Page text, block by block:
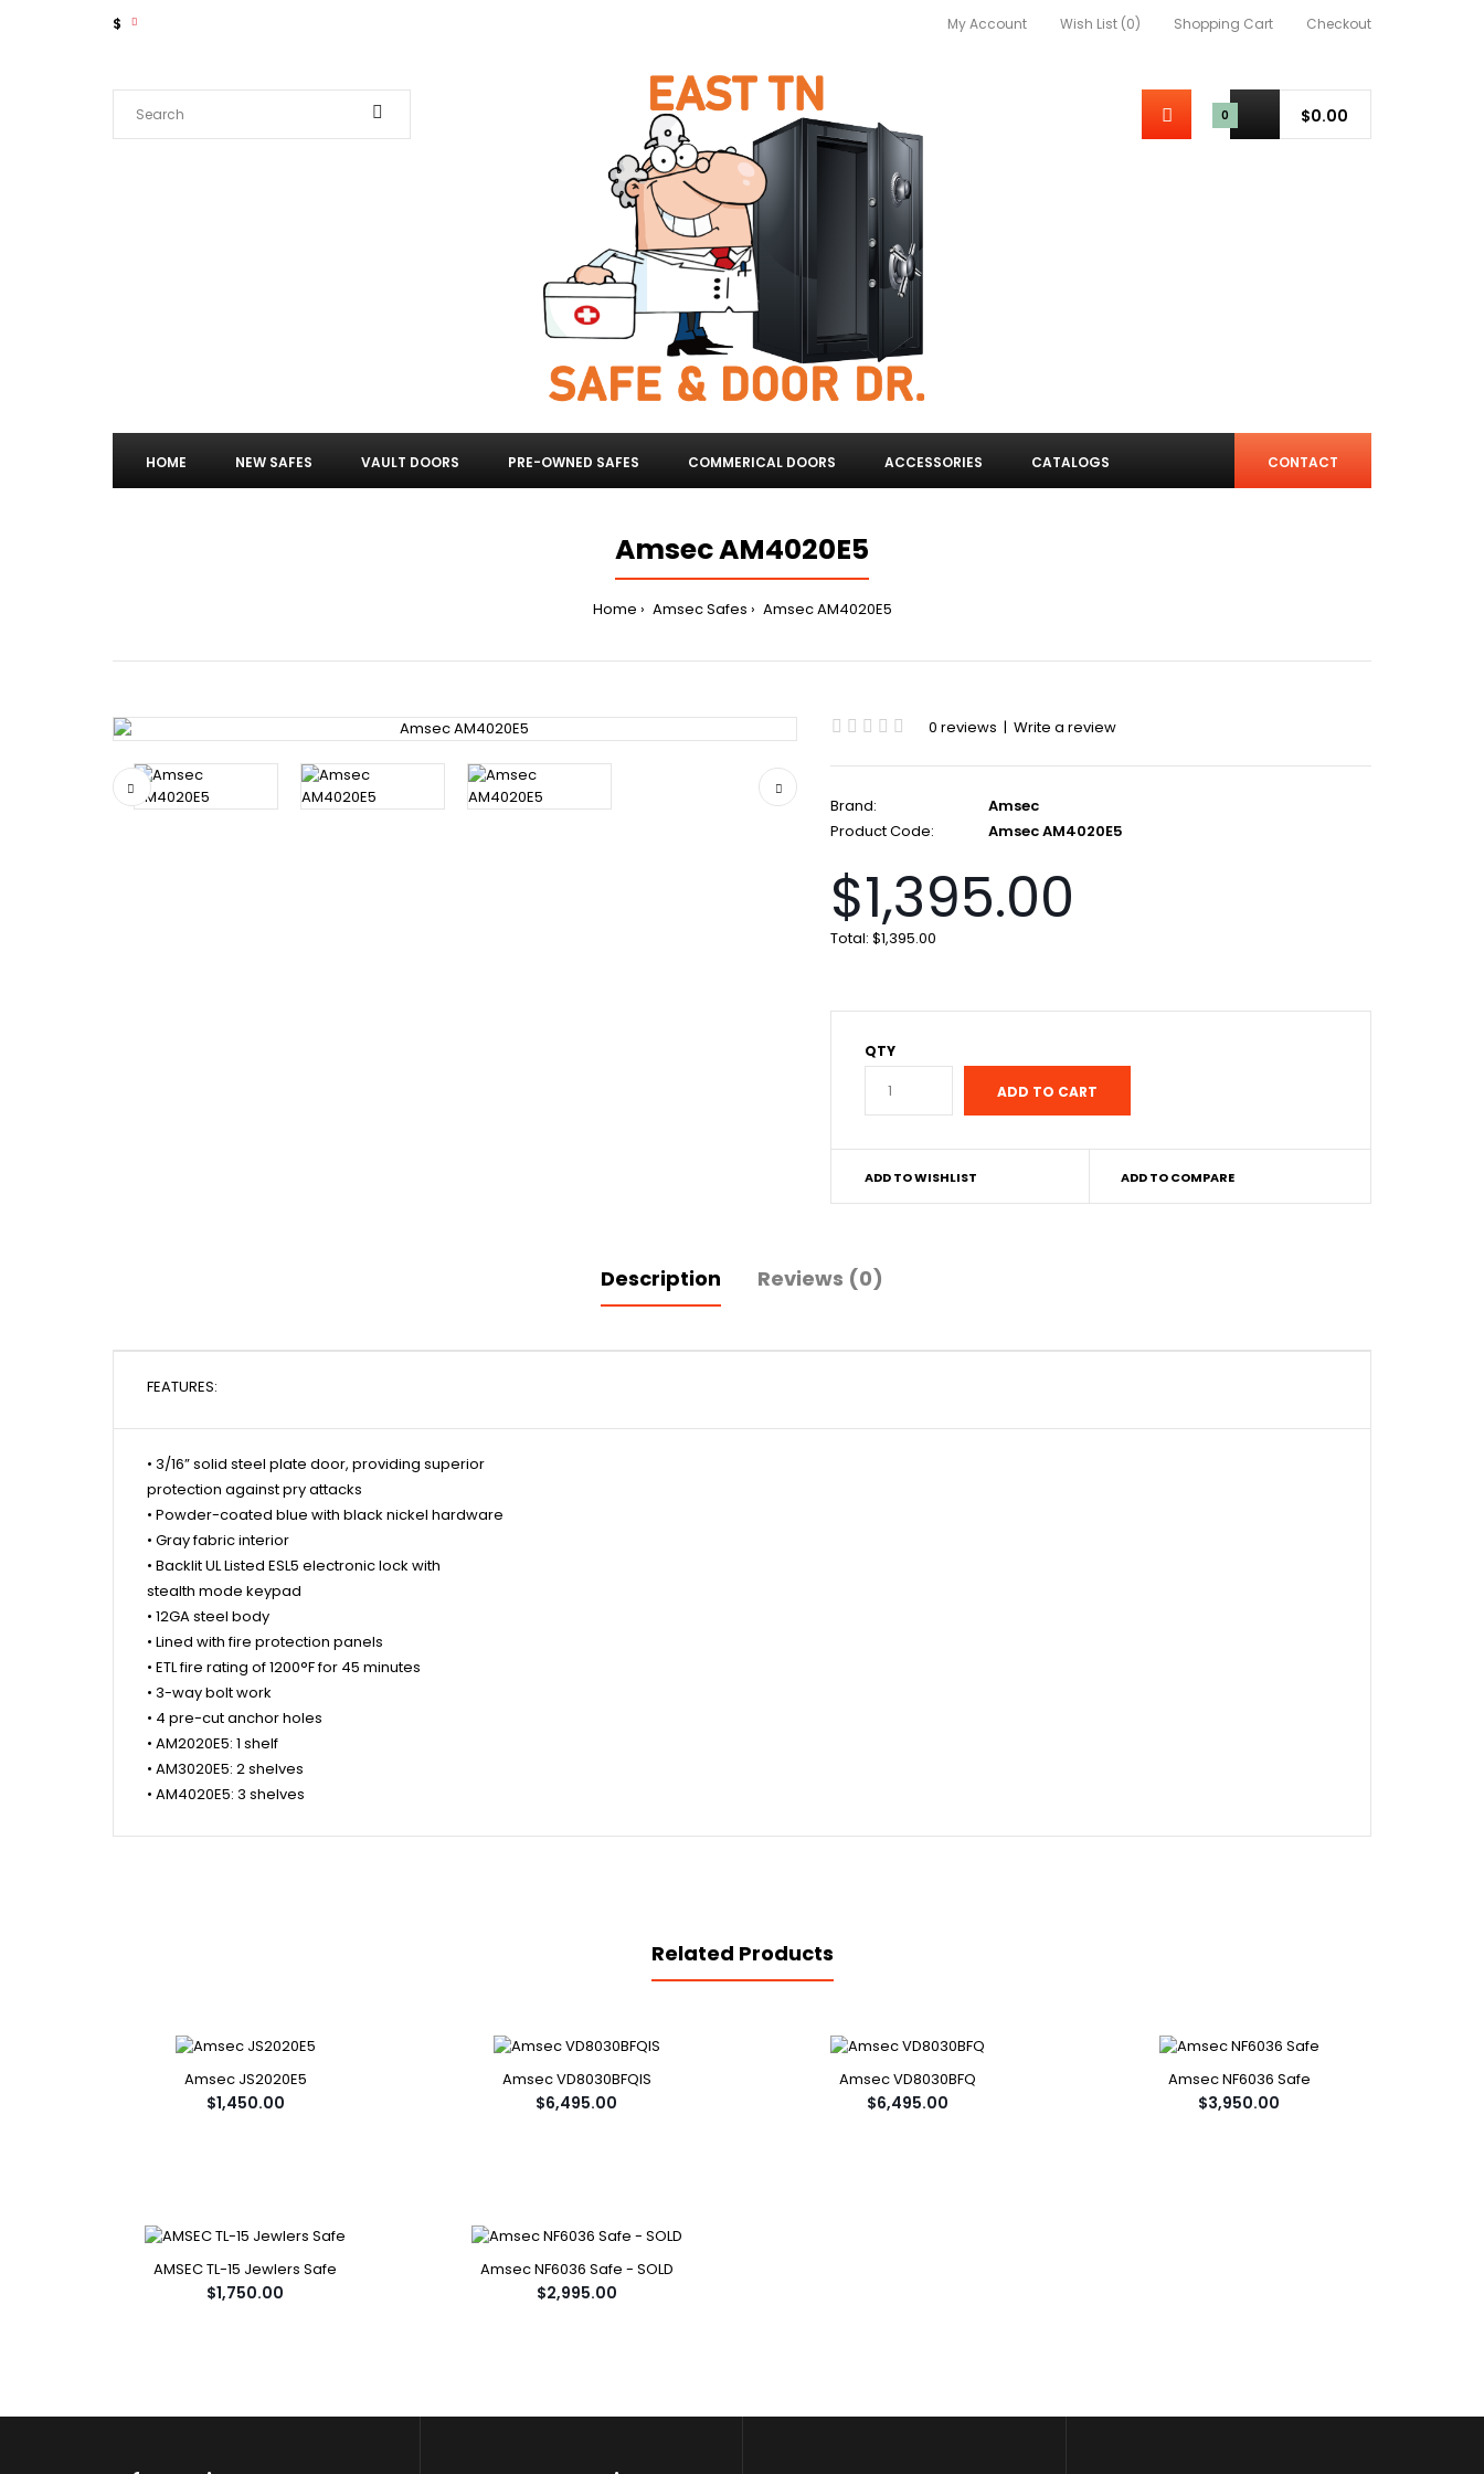
My Account Wish List (0) Shopping Cart Checkout
$
0 $0.00
HOME NEW SAFES VAULT DOORS PRE-OWNED SAFES COMMERICAL DOORS ACCESSORIES CATALOGS CONTACT
Amsec AM4020E5
Home Amsec Safes Amsec AM4020E5
0 reviews | Write a review
Brand:
Amsec
Product Code:
Amsec AM4020E5
$1,395.00
Total: $1,395.00
QTY
ADD TO WISHLIST ADD TO COMPARE
Description Reviews (0)
FEATURES:
• 3/16” solid steel plate door, providing superior
protection against pry attacks
• Powder-coated blue with black nickel hardware
• Gray fabric interior
• Backlit UL Listed ESL5 electronic lock with
stealth mode keypad
• 12GA steel body
• Lined with fire protection panels
• ETL fire rating of 1200°F for 45 minutes
• 3-way bolt work
• 4 pre-cut anchor holes
• AM2020E5: 1 shelf
• AM3020E5: 2 shelves
• AM4020E5: 3 shelves
Related Products
Amsec JS2020E5
$1,450.00
Amsec VD8030BFQIS
$6,495.00
Amsec VD8030BFQ
$6,495.00
Amsec NF6036 Safe
$3,950.00
AMSEC TL-15 Jewlers Safe
$1,750.00
Amsec NF6036 Safe - SOLD
$2,995.00